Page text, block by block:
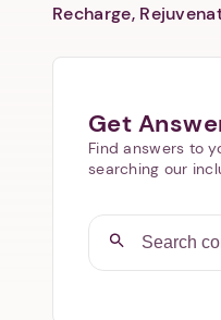
Recharge,
Get
Find answers to
searching our